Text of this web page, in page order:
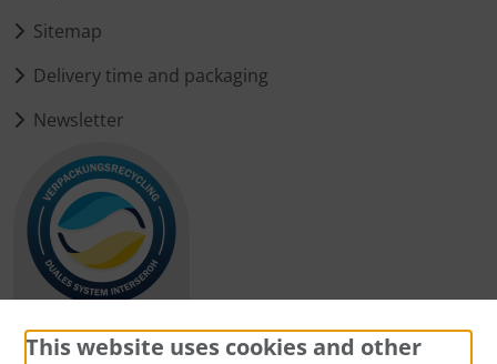
Sitemap
Delivery time and packaging
Newsletter
This website uses cookies and other